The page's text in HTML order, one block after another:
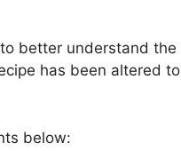
better understand the
has been altered to
below: